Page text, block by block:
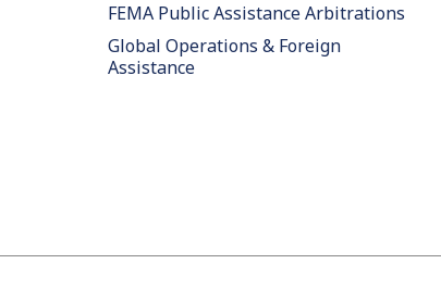
FEMA Public Assistance Arbitrations
Global Operations & Foreign
Assistance